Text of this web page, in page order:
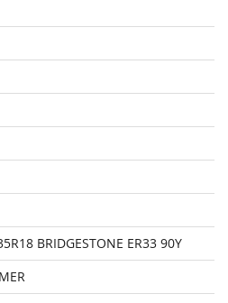
BRIDGESTONE ER33 90Y